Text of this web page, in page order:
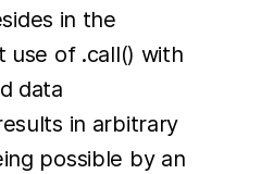
in the
use of .call() with
data
in arbitrary
possible by an